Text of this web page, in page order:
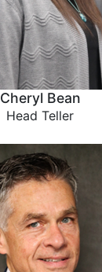
Cheryl Bean
Head Teller